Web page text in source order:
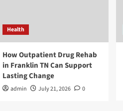
Health
How Outpatient Drug Rehab
in Franklin TN Can Support
Lasting Change
admin July 21, 2026 0